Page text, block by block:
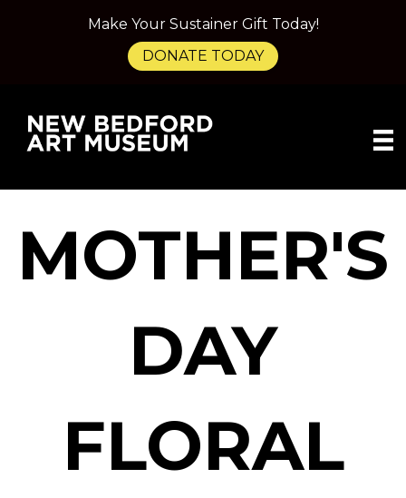
MOTHER'S
DAY
FLORAL
Make Your Sustainer Gift Today!
DONATE TODAY